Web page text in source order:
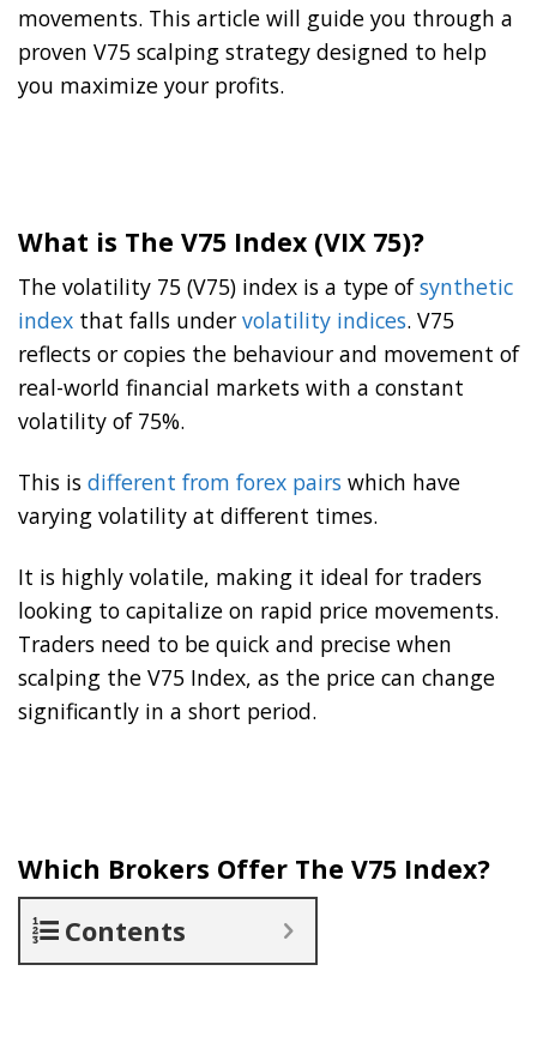
movements. This article will guide you through a
proven V75 scalping strategy designed to help
you maximize your profits.
What is The V75 Index (VIX 75)?
The volatility 75 (V75) index is a type ofsynthetic
index that falls undervolatility indices. V75
reflects or copies the behaviour and movement of
real-world financial markets with a constant
volatility of 75%.
This is different from forex pairs which have
varying volatility at different times.
It is highly volatile, making it ideal for traders
looking to capitalize on rapid price movements.
Traders need to be quick and precise when
scalping the V75 Index, as the price can change
significantly in a short period.
Which Brokers Offer The V75 Index?
Contents